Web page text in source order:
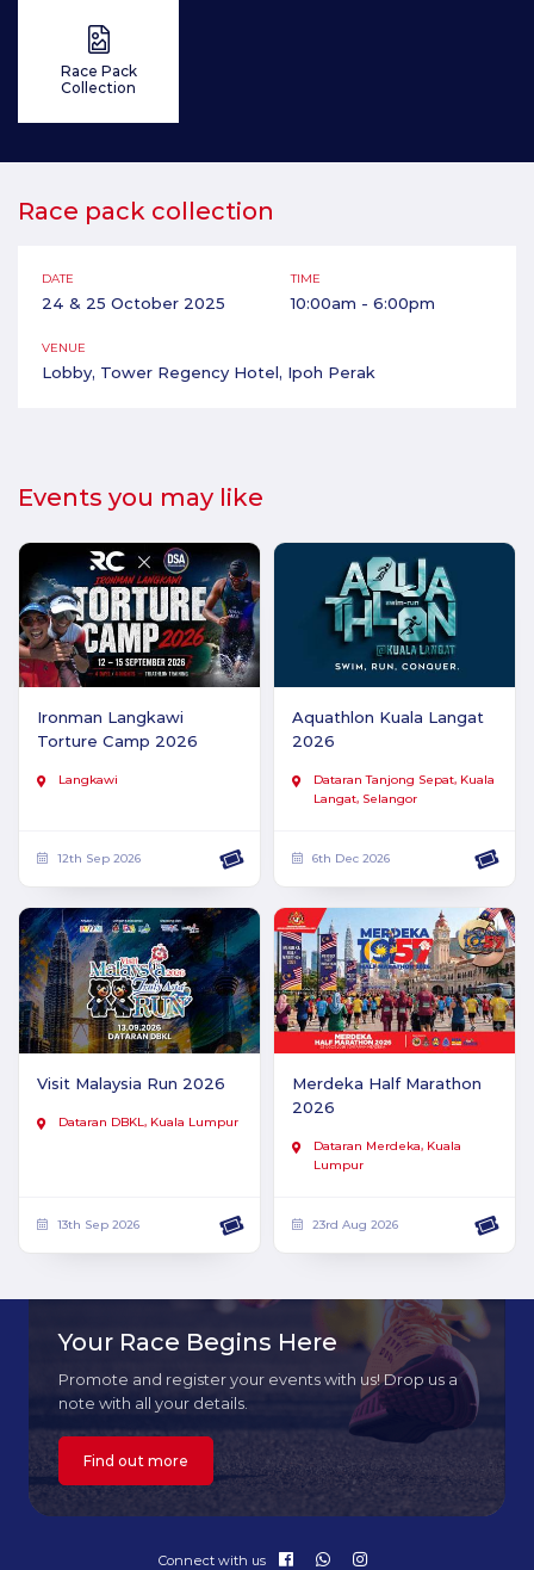
Race Pack
Collection
Race pack collection
DATE
24 & 25 October 2025
TIME
10:00am - 6:00pm
VENUE
Lobby, Tower Regency Hotel, Ipoh Perak
Events you may like
Ironman Langkawi
Torture Camp 2026
Langkawi
12th Sep 2026
Aquathlon Kuala Langat
2026
Dataran Tanjong Sepat, Kuala
Langat, Selangor
6th Dec 2026
Visit Malaysia Run 2026
Dataran DBKL, Kuala Lumpur
13th Sep 2026
Merdeka Half Marathon
2026
Dataran Merdeka, Kuala
Lumpur
23rd Aug 2026
Your Race Begins Here
Promote and register your events with us! Drop us a
note with all your details.
Find out more
Connect with us